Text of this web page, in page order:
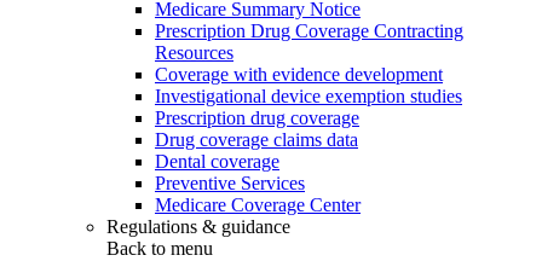
Medicare Summary Notice
Prescription Drug Coverage Contracting
Resources
Coverage with evidence development
Investigational device exemption studies
Prescription drug coverage
Drug coverage claims data
Dental coverage
Preventive Services
Medicare Coverage Center
Regulations & guidance
Back to menu